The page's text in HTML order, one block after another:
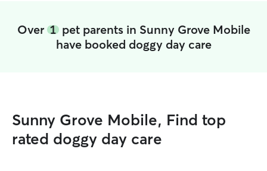
Over 1pet parents in Sunny Grove Mobile
have booked doggy day care
Sunny Grove Mobile, Find top
rated doggy day care